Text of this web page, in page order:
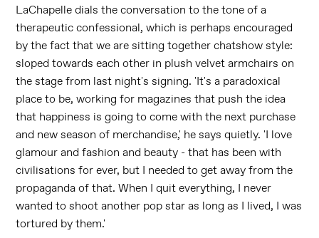
LaChapelle dials the conversation to the tone of a
therapeutic confessional, which is perhaps encouraged
by the fact that we are sitting together chatshow style:
sloped towards each other in plush velvet armchairs on
the stage from last night's signing. 'It's a paradoxical
place to be, working for magazines that push the idea
that happiness is going to come with the next purchase
and new season of merchandise,' he says quietly. 'I love
glamour and fashion and beauty - that has been with
civilisations for ever, but I needed to get away from the
propaganda of that. When I quit everything, I never
wanted to shoot another pop star as long as I lived, I was
tortured by them.'